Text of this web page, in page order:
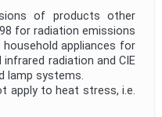
of products other
for radiation emissions
appliances for
radiation and CIE
lamp systems.
apply to heat stress, i.e.